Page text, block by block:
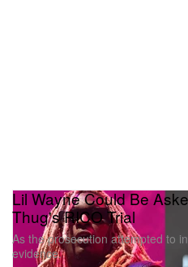
Lil Wayne Could Be
Thug's RICO Trial
As the prosecution attempted to
evidence.